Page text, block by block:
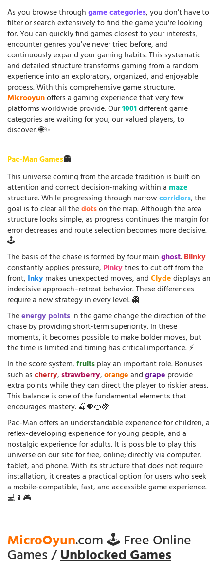
As you browse throughgame categories, you don't have to
filter or search extensively to find the game you're looking
for. You can quickly find games closest to your interests,
encounter genres you've never tried before, and
continuously expand your gaming habits. This systematic
and detailed structure transforms gaming from a random
experience into an exploratory, organized, and enjoyable
process. With this comprehensive game structure,
Microoyunoffers a gaming experience that very few
platforms worldwide provide. Our1001different game
categories are waiting for you, our valued players, to
discover. 🌐✨
Pac-Man Games👻
This universe coming from the arcade tradition is built on
attention and correct decision-making within a maze
structure. While progressing through narrowcorridors, the
goal is to clear all thedotson the map. Although the area
structure looks simple, as progress continues the margin for
error decreases and route selection becomes more decisive.
🕹️
The basis of the chase is formed by four mainghost.Blinky
constantly applies pressure, Pinkytries to cut off from the
front, Inkymakes unexpected moves, andClydedisplays an
indecisive approach–retreat behavior. These differences
require a new strategy in every level. 👻
Theenergy pointsin the game change the direction of the
chase by providing short-term superiority. In these
moments, it becomes possible to make bolder moves, but
the time is limited and timing has critical importance. ⚡
In the score system,fruitsplay an important role. Bonuses
such ascherry,strawberry,orangeandgrape provide
extra points while they can direct the player to riskier areas.
This balance is one of the fundamental elements that
encourages mastery. 🍒🍓🍊🍇
Pac-Man offers an understandable experience for children, a
reflex-developing experience for young people, and a
nostalgic experience for adults. It is possible to play this
universe on our site for free, online; directly via computer,
tablet, and phone. With its structure that does not require
installation, it creates a practical option for users who seek
a mobile-compatible, fast, and accessible game experience.
💻📱🎮
MicroOyun.com 🕹️ Free Online
Games /Unblocked Games